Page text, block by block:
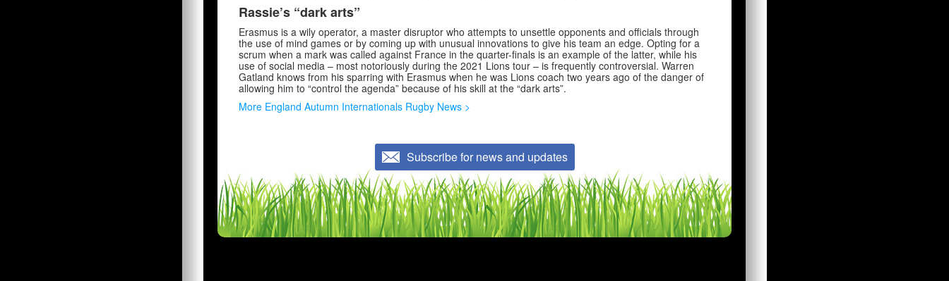
Rassie’s “dark arts”
Erasmus is a wily operator, a master disruptor who attempts to unsettle opponents and officials through
the use of mind games or by coming up with unusual innovations to give his team an edge. Opting for a
scrum when a mark was called against France in the quarter-finals is an example of the latter, while his
use of social media – most notoriously during the 2021 Lions tour – is frequently controversial. Warren
Gatland knows from his sparring with Erasmus when he was Lions coach two years ago of the danger of
allowing him to “control the agenda” because of his skill at the “dark arts”.
More England Autumn Internationals Rugby News >
Subscribe for news and updates